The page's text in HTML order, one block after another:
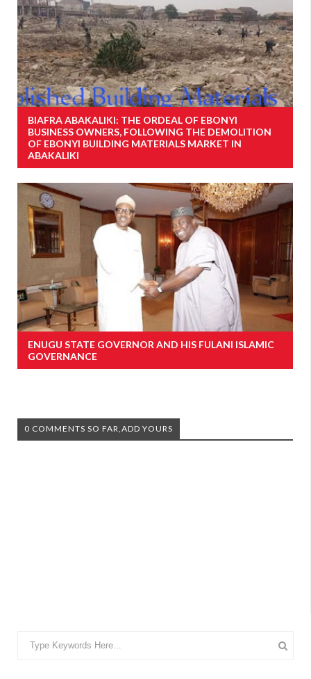
BIAFRA ABAKALIKI: THE ORDEAL OF EBONYI
BUSINESS OWNERS, FOLLOWING THE DEMOLITION
OF EBONYI BUILDING MATERIALS MARKET IN
ABAKALIKI
ENUGU STATE GOVERNOR AND HIS FULANI ISLAMIC
GOVERNANCE
0 COMMENTS SO FAR,ADD YOURS